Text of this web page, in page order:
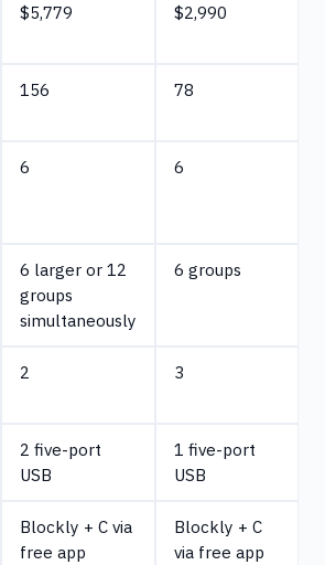
$5,779 $2,990
156 78
6 6
6 larger or 12
groups
simultaneously
6 groups
2 3
2 five-port
USB
1 five-port
USB
Blockly + C via
free app
Blockly + C
via free app